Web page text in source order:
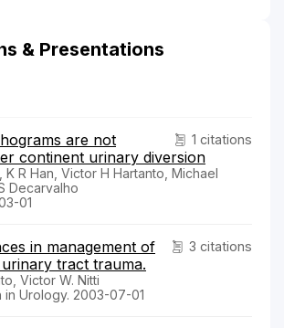
& Presentations
1 citations
are not
continent urinary diversion
K R Han, Victor H Hartanto, Michael
Decarvalho
01
3 citations
in management of
tract trauma.
Victor W. Nitti
in Urology. 2003-07-01